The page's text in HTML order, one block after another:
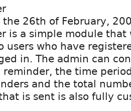
the 26th of February,
is a simple module that
users who have
in. The admin can
reminder, the time
and the total
is sent is also fully